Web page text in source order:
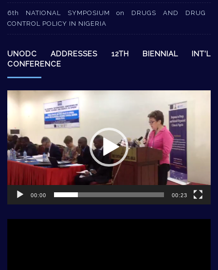
6th NATIONAL SYMPOSIUM on DRUGS AND DRUG
CONTROL POLICY IN NIGERIA
UNODC ADDRESSES 12TH BIENNIAL INT’L
CONFERENCE
Video
Player
00:00 00:23